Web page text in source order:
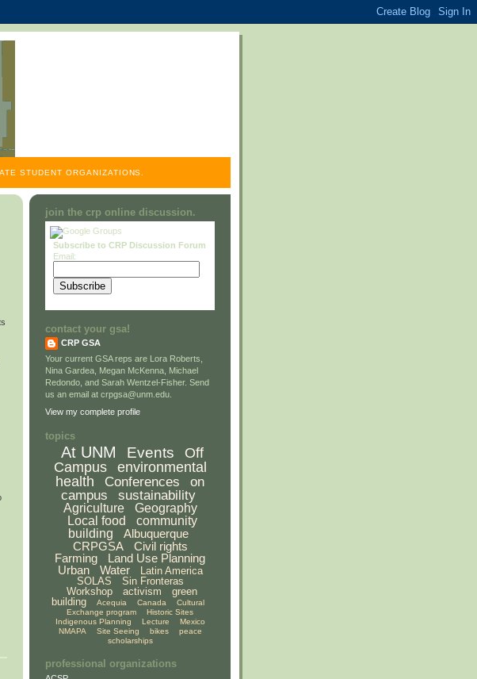
STUDENT ORGANIZATIONS.
join the crp online discussion.
Subscribe to CRP Discussion Forum
Email:
contact your gsa!
CRP GSA
Your current GSA reps are Lora Roberts,
Nina Gardea, Megan McKenna, Michael
Redondo, and Sarah Wentzel-Fisher. Send
us an email at crpgsa@unm.edu.
View my complete profile
topics
At UNM Events
Off
Campus
environmental
health
Conferences
on
campus
sustainability
Agriculture
Geography
Local food
community
building
Albuquerque
CRPGSA
Civil rights
Farming
Land Use Planning
Urban
Water
Latin America
SOLAS
Sin Fronteras
Workshop
activism
green
building
Acequia Canada
Cultural
Exchange program
Historic Sites
Indigenous Planning
Lecture
Mexico
NMAPA
Site Seeing bikes
peace
scholarships
professional organizations